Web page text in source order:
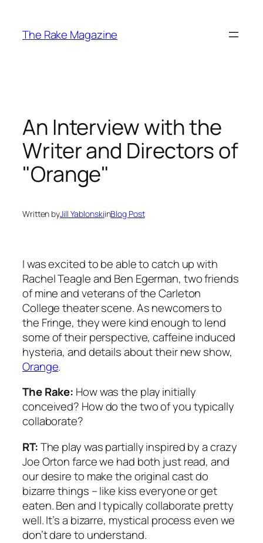
content
The Rake Magazine
An Interview with the
Writer and Directors of
"Orange"
Written byJill YablonskiinBlog Post
I was excited to be able to catch up with
Rachel Teagle and Ben Egerman, two friends
of mine and veterans of the Carleton
College theater scene. As newcomers to
the Fringe, they were kind enough to lend
some of their perspective, caffeine induced
hysteria, and details about their new show,
Orange.
The Rake: How was the play initially
conceived? How do the two of you typically
collaborate?
RT:The play was partially inspired by a crazy
Joe Orton farce we had both just read, and
our desire to make the original cast do
bizarre things – like kiss everyone or get
eaten. Ben and I typically collaborate pretty
well. It’s a bizarre, mystical process even we
don’t dare to understand.